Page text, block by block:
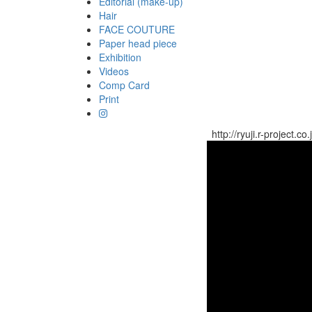
Hair
FACE COUTURE
Paper head piece
Exhibition
Videos
Comp Card
Print
http://ryuji.r-